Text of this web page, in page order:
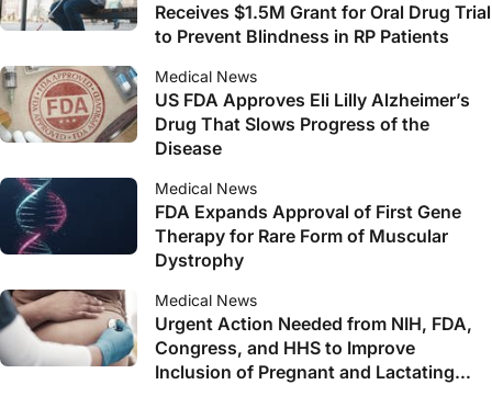
Receives $1.5M Grant for Oral Drug Trial
to Prevent Blindness in RP Patients
Medical News
US FDA Approves Eli Lilly Alzheimer’s
Drug That Slows Progress of the
Disease
Medical News
FDA Expands Approval of First Gene
Therapy for Rare Form of Muscular
Dystrophy
Medical News
Urgent Action Needed from NIH, FDA,
Congress, and HHS to Improve
Inclusion of Pregnant and Lactating